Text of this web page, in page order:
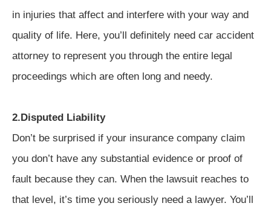
in injuries that affect and interfere with your way and
quality of life. Here, you’ll definitely need car accident
attorney to represent you through the entire legal
proceedings which are often long and needy.
2.Disputed Liability
Don’t be surprised if your insurance company claim
you don’t have any substantial evidence or proof of
fault because they can. When the lawsuit reaches to
that level, it’s time you seriously need a lawyer. You’ll